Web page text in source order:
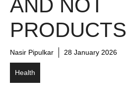
AND NOT
PRODUCTS
Nasir Pipulkar 28 January 2026
Health